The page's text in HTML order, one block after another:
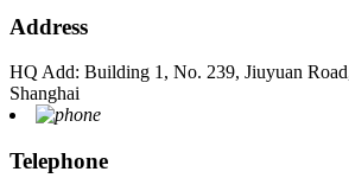
Address
HQ Add: Building 1, No. 239, Jiuyuan
Shanghai
Telephone